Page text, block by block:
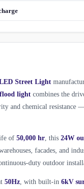
Street Light
light combines the
and chemical resistance
of 50,000 hr, this 24W
facades, and
duty outdoor
50Hz, with built-in 6kV